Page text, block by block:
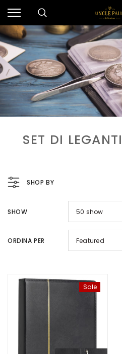
SET DI
SHOP BY
SHOW 50 show
ORDINA PER Featured
Sale